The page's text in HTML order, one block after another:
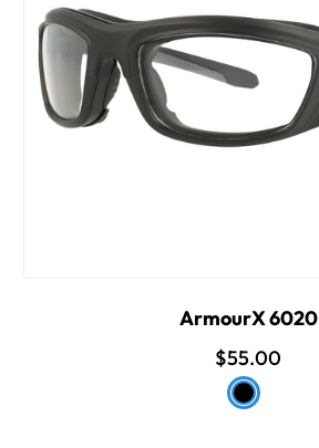
ArmourX 6020
$55.00